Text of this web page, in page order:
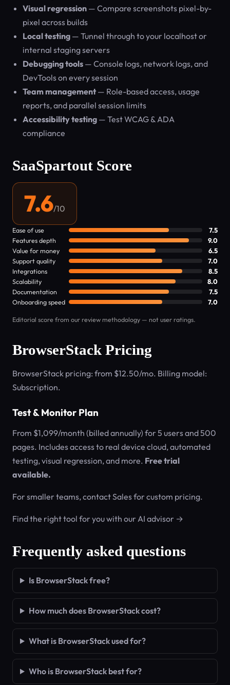
Visual regression — Compare screenshots pixel-by-
pixel across builds
Local testing — Tunnel through to your localhost or
internal staging servers
Debugging tools — Console logs, network logs, and
DevTools on every session
Team management— Role-based access, usage
reports, and parallel session limits
Accessibility testing — Test WCAG & ADA
compliance
SaaSpartout Score
7.6/10
Ease of use
7.5
Features depth
9.0
Value for money
6.5
Support quality
7.0
Integrations
8.5
Scalability
8.0
Documentation
7.5
Onboarding speed
7.0
Editorial score from our review methodology — not user ratings.
BrowserStack Pricing
BrowserStack pricing: from $12.50/mo. Billing model:
Subscription.
Test & Monitor Plan
From $1,099/month (billed annually) for 5 users and 500
pages. Includes access to real device cloud, automated
testing, visual regression, and more. Free trial
available.
For smaller teams, contact Sales for custom pricing.
Find the right tool for you with our AI advisor →
Frequently asked questions
Is BrowserStack free?
How much does BrowserStack cost?
What is BrowserStack used for?
Who is BrowserStack best for?